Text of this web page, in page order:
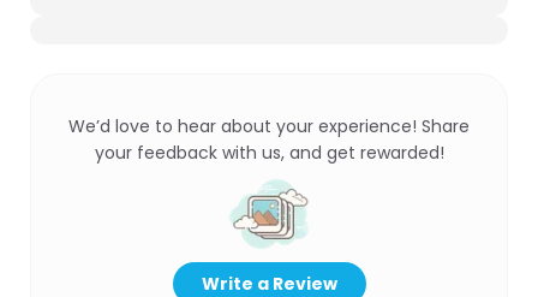
We’d love to hear about your experience! Share
your feedback with us, and get rewarded!
Write a Review